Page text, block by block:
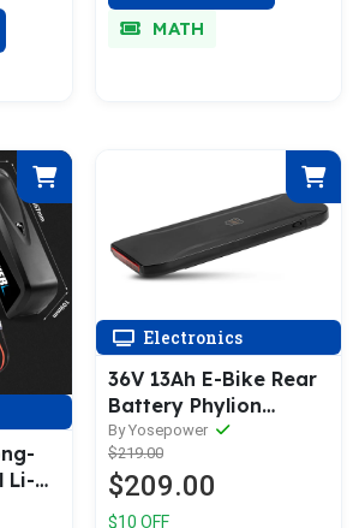
MATH
Electronics
36V 13Ah E-Bike Rear
Battery Phylion
Joycube Wall-ES for
Fischer, Axonette,
SFM, Chrisson E-Bikes,
Fischer Proline,
By Yosepower
$219.00
$209.00
$10 OFF